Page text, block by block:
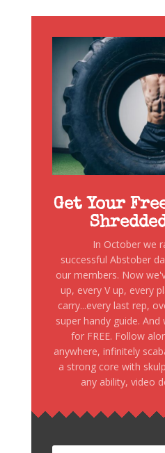
Get Your
In October we
successful Abstober
our members. Now
up, every V up, every
carry...every last rep,
super handy guide.
for FREE. Follow
anywhere, infinitely
a strong core with
any ability, video